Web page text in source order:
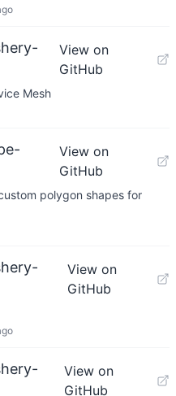
View on
GitHub
Mesh
View on
GitHub
polygon shapes for
View on
GitHub
View on
GitHub